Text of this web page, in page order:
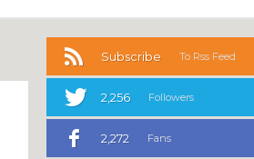
Subscribe To Rss Feed
2,256 Followers
2,272 Fans